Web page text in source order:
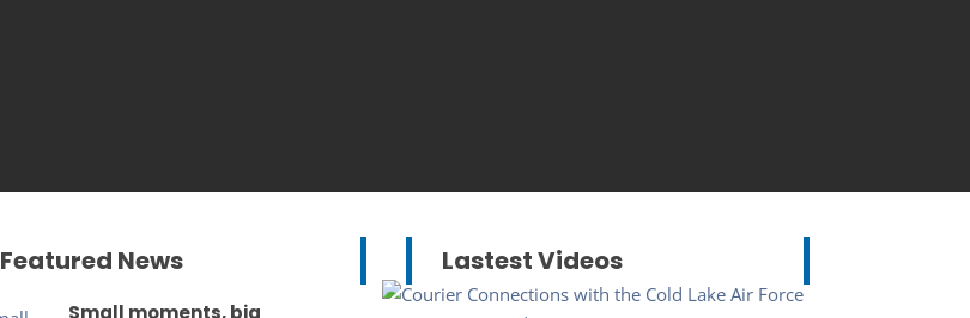
Featured News Lastest Videos